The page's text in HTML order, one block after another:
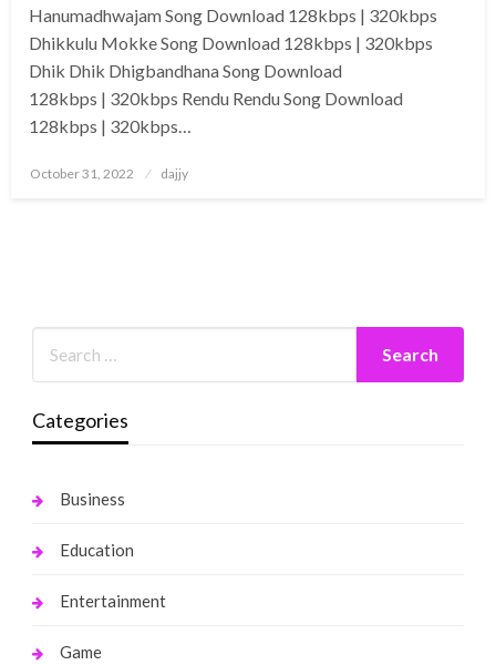
Hanumadhwajam Song Download 128kbps | 320kbps
Dhikkulu Mokke Song Download 128kbps | 320kbps
Dhik Dhik Dhigbandhana Song Download
128kbps | 320kbps Rendu Rendu Song Download
128kbps | 320kbps…
Posted
October 31, 2022 dajjy
Categories
Business
Education
Entertainment
Game